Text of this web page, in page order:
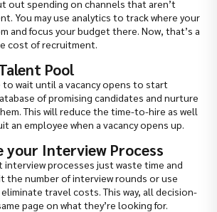
out spending on channels that aren’t
You may use analytics to track where your
and focus your budget there. Now, that’s a
cost of recruitment.
Pool
to wait until a vacancy opens to start
of promising candidates and nurture
This will reduce the time-to-hire as well
an employee when a vacancy opens up.
your Interview Process
interview processes just waste time and
the number of interview rounds or use
travel costs. This way, all decision-
page on what they’re looking for.